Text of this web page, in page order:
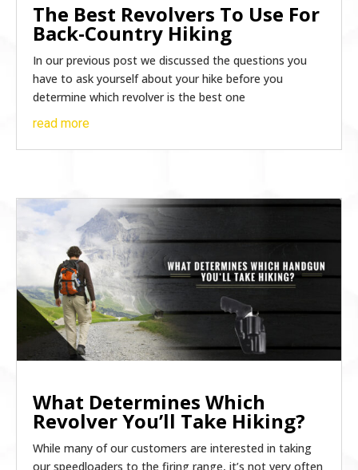
The Best Revolvers To Use For
Back-Country Hiking
In our previous post we discussed the questions you
have to ask yourself about your hike before you
determine which revolver is the best one
read more
What Determines Which
Revolver You’ll Take Hiking?
While many of our customers are interested in taking
our speedloaders to the firing range, it’s not very often